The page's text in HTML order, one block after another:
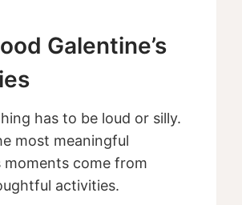
Galentine’s
has to be loud or silly.
most meaningful
moments come from
activities.